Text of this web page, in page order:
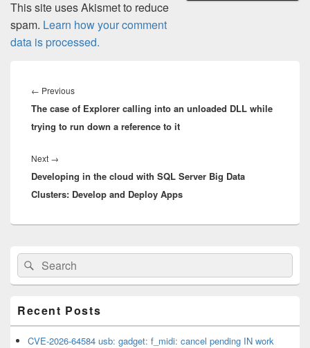
This site uses Akismet to reduce
spam. Learn how your comment
data is processed.
navigation
← PreviousPrevious
post:
The case of Explorer calling into an unloaded DLL while
trying to run down a reference to it
Next →
post:
Developing in the cloud with SQL Server Big Data
Clusters: Develop and Deploy Apps
Primary
Sidebar
Widget
Area
Search
for:
Search
Recent Posts
CVE-2026-64584 usb: gadget: f_midi: cancel pending IN work